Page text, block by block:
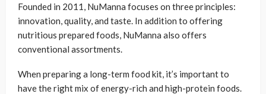
Founded in 2011, NuManna focuses on three principles:
innovation, quality, and taste. In addition to offering
nutritious prepared foods, NuManna also offers
conventional assortments.
When preparing a long-term food kit, it’s important to
have the right mix of energy-rich and high-protein foods.